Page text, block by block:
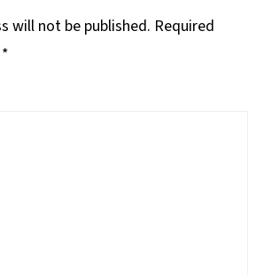
will not be published. Required
*